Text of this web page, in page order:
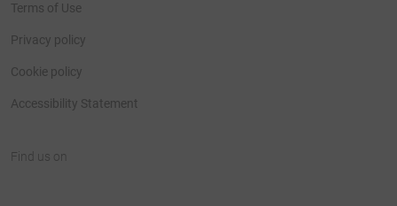
Terms of Use
Privacy policy
Cookie policy
Accessibility Statement
Find us on